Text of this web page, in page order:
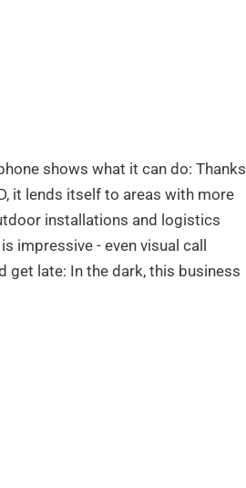
shows what it can do: Thanks
it lends itself to areas with more
installations and logistics
impressive - even visual call
get late: In the dark, this business